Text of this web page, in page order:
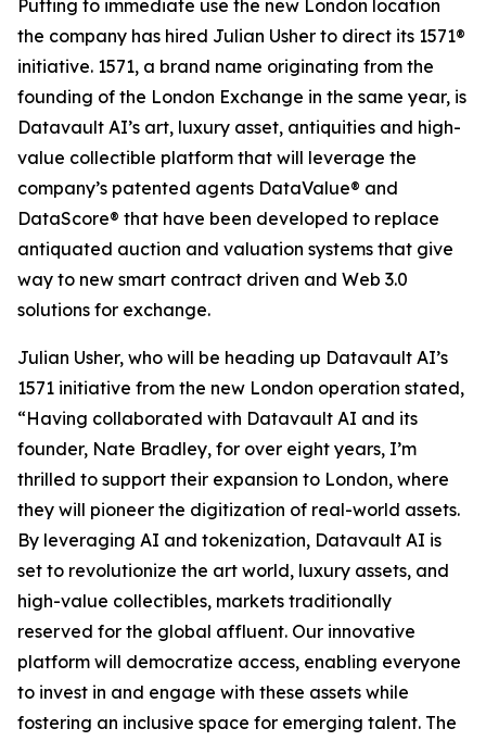
Putting to immediate use the new London location
the company has hired Julian Usher to direct its 1571®
initiative. 1571, a brand name originating from the
founding of the London Exchange in the same year, is
Datavault AI’s art, luxury asset, antiquities and high-
value collectible platform that will leverage the
company’s patented agents DataValue® and
DataScore® that have been developed to replace
antiquated auction and valuation systems that give
way to new smart contract driven and Web 3.0
solutions for exchange.
Julian Usher, who will be heading up Datavault AI’s
1571 initiative from the new London operation stated,
“Having collaborated with Datavault AI and its
founder, Nate Bradley, for over eight years, I’m
thrilled to support their expansion to London, where
they will pioneer the digitization of real-world assets.
By leveraging AI and tokenization, Datavault AI is
set to revolutionize the art world, luxury assets, and
high-value collectibles, markets traditionally
reserved for the global affluent. Our innovative
platform will democratize access, enabling everyone
to invest in and engage with these assets while
fostering an inclusive space for emerging talent. The